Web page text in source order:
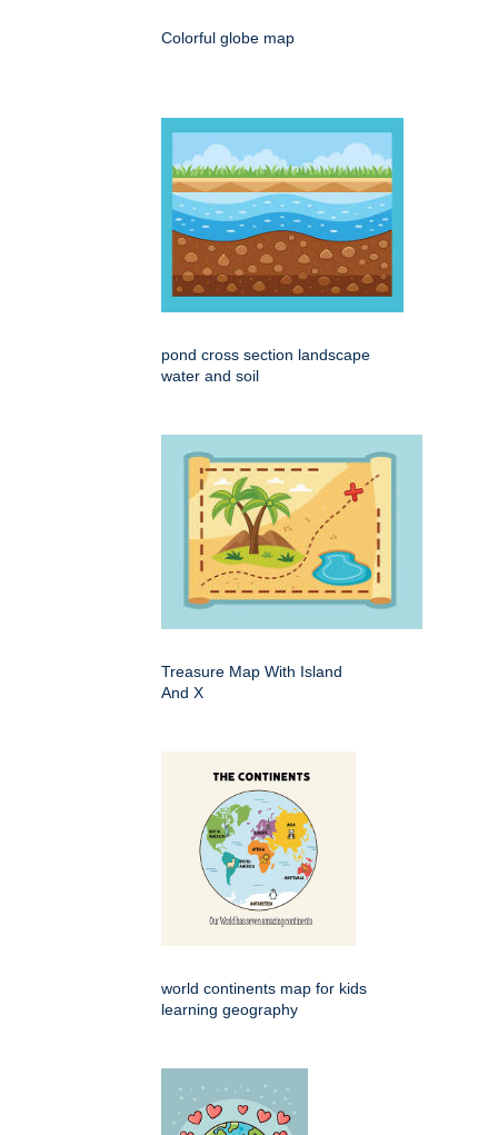
Colorful globe map
pond cross section landscape
water and soil
Treasure Map With Island
And X
world continents map for kids
learning geography